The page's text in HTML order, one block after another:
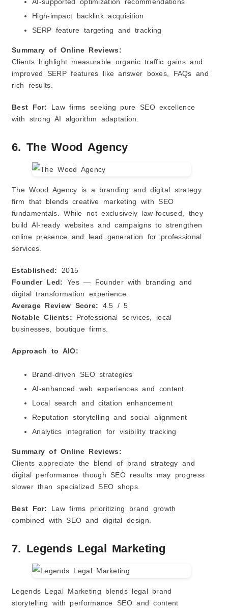
AI‑supported optimization recommendations
High‑impact backlink acquisition
SERP feature targeting and tracking
Summary of Online Reviews:
Clients highlight measurable organic traffic gains and
improved SERP features like answer boxes, FAQs and
rich results.
Best For:
Law firms seeking pure SEO excellence
with strong AI algorithm adaptation.
6. The Wood Agency
The Wood Agency is a branding and digital strategy
firm that blends creative marketing with SEO
fundamentals. While not exclusively law‑focused, they
build AI‑ready websites and campaigns to strengthen
online presence and lead generation for professional
services.
Established:
2015
Founder Led:
Yes — Founder with branding and
digital transformation experience.
Average Review Score: 4.5 / 5
Notable Clients: Professional services, local
businesses, boutique firms.
Approach to AIO:
Brand‑driven SEO strategies
AI‑enhanced web experiences and content
Local search and citation enhancement
Reputation storytelling and social alignment
Analytics integration for visibility tracking
Summary of Online Reviews:
Clients appreciate the blend of brand strategy and
digital performance though SEO results may progress
slower than specialized SEO shops.
Best For:
Law firms prioritizing brand growth
combined with SEO and digital design.
7. Legends Legal Marketing
Legends Legal Marketing blends legal brand
storytelling with performance SEO and content